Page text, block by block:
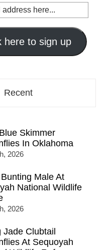
here to sign up
Recent
Skimmer
In Oklahoma
2026
Male At
National Wildlife
2026
Jade Clubtail
At Sequoyah